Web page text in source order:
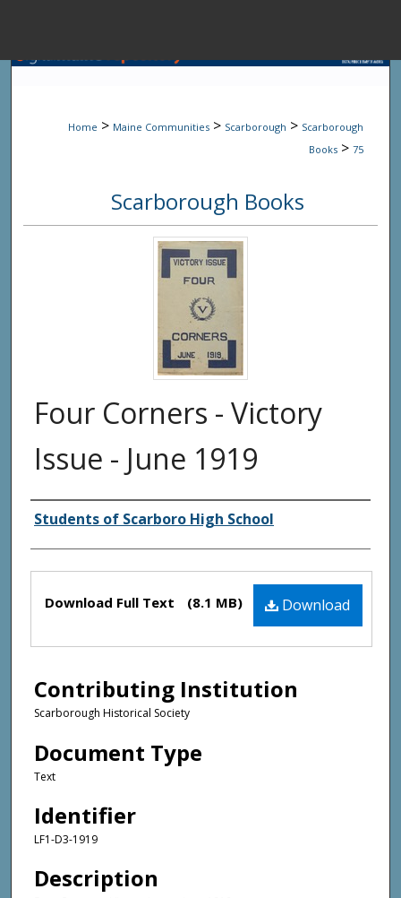
Browse State
My
Digital
Home > Maine Communities > Scarborough > Scarborough
Books > 75
Scarborough Books
Four Corners - Victory
Issue - June 1919
Creator(s)
Students of Scarboro High School
Files Download
Download Full Text (8.1 MB)
Contributing Institution
Scarborough Historical Society
Document Type
Text
Identifier
LF1-D3-1919
Description